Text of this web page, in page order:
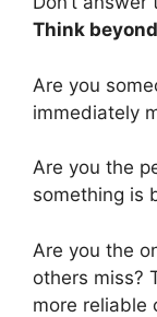
Think beyond
Are you
immediately
Are you the
something is
Are you the
others miss?
more reliable